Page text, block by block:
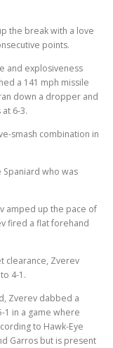
the break with a love
points.
and explosiveness
a 141 mph missile
down a dropper and
6-3.
smash combination in
who was
amped up the pace of
fired a flat forehand
clearance, Zverev
4-1.
Zverev dabbed a
1 in a game where
to Hawk-Eye
Garros but is present